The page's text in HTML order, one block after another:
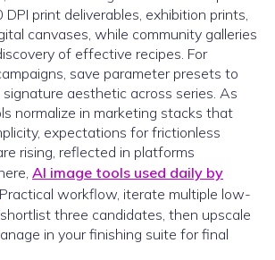
print deliverables, exhibition prints,
canvases, while community galleries
of effective recipes. For
save parameter presets to
signature aesthetic across series. As
normalize in marketing stacks that
expectations for frictionless
rising, reflected in platforms
AI image tools used daily by
workflow, iterate multiple low-
three candidates, then upscale
in your finishing suite for final